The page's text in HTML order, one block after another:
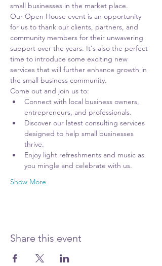
small businesses in the market place.
Our Open House event is an opportunity
for us to thank our clients, partners, and
community members for their unwavering
support over the years. It's also the perfect
time to introduce some exciting new
services that will further enhance growth in
the small business community.
Come out and join us to:
Connect with local business owners,
entrepreneurs, and professionals.
Discover our latest consulting services
designed to help small businesses
thrive.
Enjoy light refreshments and music as
you mingle and celebrate with us.
Show More
Share this event